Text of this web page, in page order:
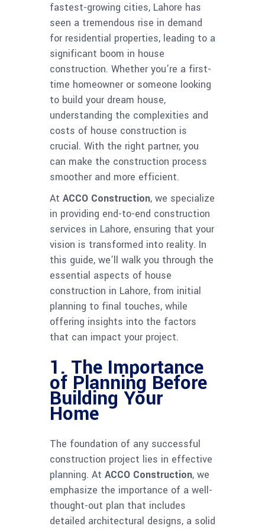
fastest-growing cities, Lahore has
seen a tremendous rise in demand
for residential properties, leading to a
significant boom in house
construction. Whether you’re a first-
time homeowner or someone looking
to build your dream house,
understanding the complexities and
costs of house construction is
crucial. With the right partner, you
can make the construction process
smoother and more efficient.
At ACCO Construction, we specialize
in providing end-to-end construction
services in Lahore, ensuring that your
vision is transformed into reality. In
this guide, we’ll walk you through the
essential aspects of house
construction in Lahore, from initial
planning to final touches, while
offering insights into the factors
that can impact your project.
1. The Importance
of Planning Before
Building Your
Home
The foundation of any successful
construction project lies in effective
planning. At ACCO Construction, we
emphasize the importance of a well-
thought-out plan that includes
detailed architectural designs, a solid